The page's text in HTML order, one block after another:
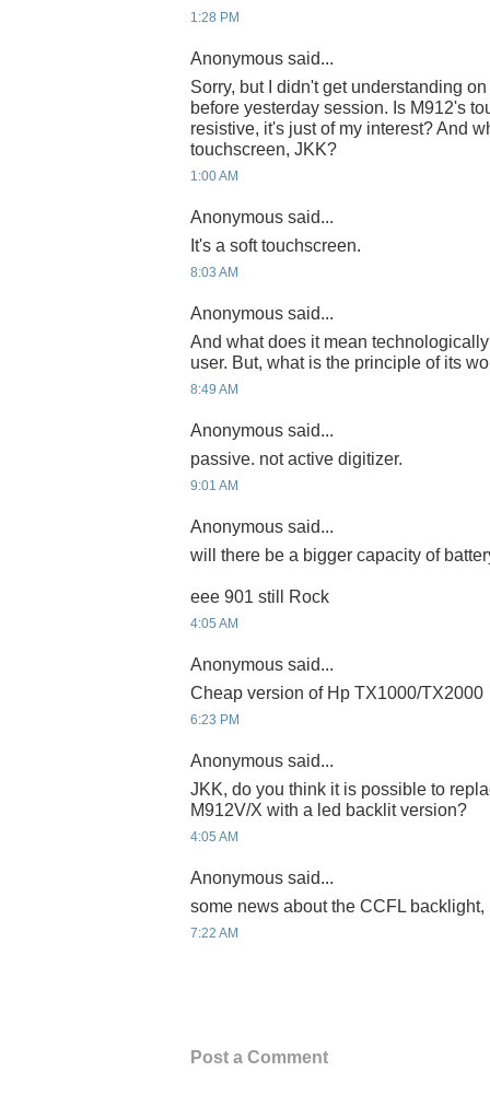
1:28 PM
Anonymous said...
Sorry, but I didn't get understanding
before yesterday session. Is M912's
resistive, it's just of my interest? And
touchscreen, JKK?
1:00 AM
Anonymous said...
It's a soft touchscreen.
8:03 AM
Anonymous said...
And what does it mean
user. But, what is the principle of its
8:49 AM
Anonymous said...
passive. not active digitizer.
9:01 AM
Anonymous said...
will there be a bigger capacity of
eee 901 still Rock
4:05 AM
Anonymous said...
Cheap version of Hp TX1000/TX2000
6:23 PM
Anonymous said...
JKK, do you think it is possible to
M912V/X with a led backlit version?
4:05 AM
Anonymous said...
some news about the CCFL backlight,
7:22 AM
Post a Comment